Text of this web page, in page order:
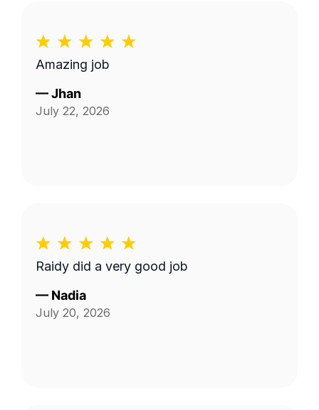
Amazing job
—Jhan
July 22, 2026
Raidy did a very good job
— Nadia
July 20, 2026